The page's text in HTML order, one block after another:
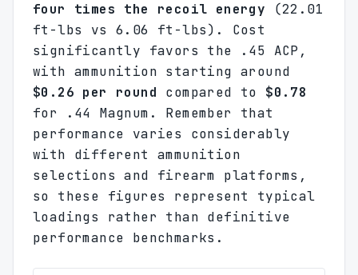
four times the recoil energy (22.01
ft-lbs vs 6.06 ft-lbs). Cost
significantly favors the .45 ACP,
with ammunition starting around
$0.26 per round compared to $0.78
for .44 Magnum. Remember that
performance varies considerably
with different ammunition
selections and firearm platforms,
so these figures represent typical
loadings rather than definitive
performance benchmarks.